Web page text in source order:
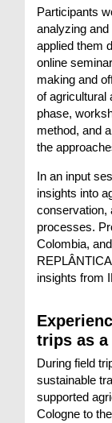
Participants
analyzing
applied them
online
making and
of agricultural
phase,
method, and
the
In an input
insights into
conservation,
processes.
Colombia,
insights from
trips as
During field
sustainable
supported
Cologne to